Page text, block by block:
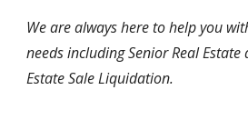
We are always here to help you
needs including Senior Real
Estate Sale Liquidation.